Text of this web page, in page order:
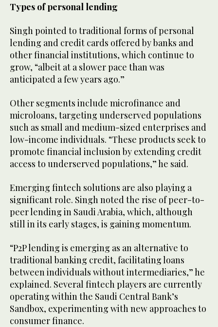
Types of personal lending
Singh pointed to traditional forms of personal
lending and credit cards offered by banks and
other financial institutions, which continue to
grow, “albeit at a slower pace than was
anticipated a few years ago.”
Other segments include microfinance and
microloans, targeting underserved populations
such as small and medium-sized enterprises and
low-income individuals. “These products seek to
promote financial inclusion by extending credit
access to underserved populations,” he said.
Emerging fintech solutions are also playing a
significant role. Singh noted the rise of peer-to-
peer lending in Saudi Arabia, which, although
still in its early stages, is gaining momentum.
“P2P lending is emerging as an alternative to
traditional banking credit, facilitating loans
between individuals without intermediaries,” he
explained. Several fintech players are currently
operating within the Saudi Central Bank’s
Sandbox, experimenting with new approaches to
consumer finance.